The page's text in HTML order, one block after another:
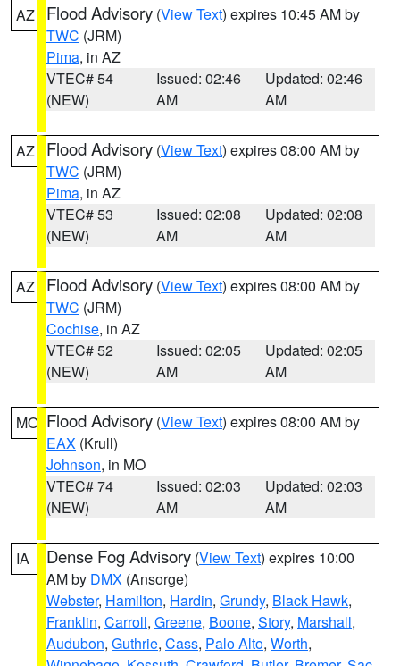
AZ Flood Advisory (View Text) expires 10:45 AM by
TWC (JRM)
Pima, in AZ
VTEC# 54
(NEW)
Issued: 02:46
AM
Updated: 02:46
AM
AZ Flood Advisory (View Text) expires 08:00 AM by
TWC (JRM)
Pima, in AZ
VTEC# 53
(NEW)
Issued: 02:08
AM
Updated: 02:08
AM
AZ Flood Advisory (View Text) expires 08:00 AM by
TWC (JRM)
Cochise, in AZ
VTEC# 52
(NEW)
Issued: 02:05
AM
Updated: 02:05
AM
MO Flood Advisory (View Text) expires 08:00 AM by
EAX (Krull)
Johnson, in MO
VTEC# 74
(NEW)
Issued: 02:03
AM
Updated: 02:03
AM
IA Dense Fog Advisory (View Text) expires 10:00
AM by DMX (Ansorge)
Webster, Hamilton, Hardin, Grundy, Black Hawk,
Franklin, Carroll, Greene, Boone, Story, Marshall,
Audubon, Guthrie, Cass, Palo Alto, Worth,